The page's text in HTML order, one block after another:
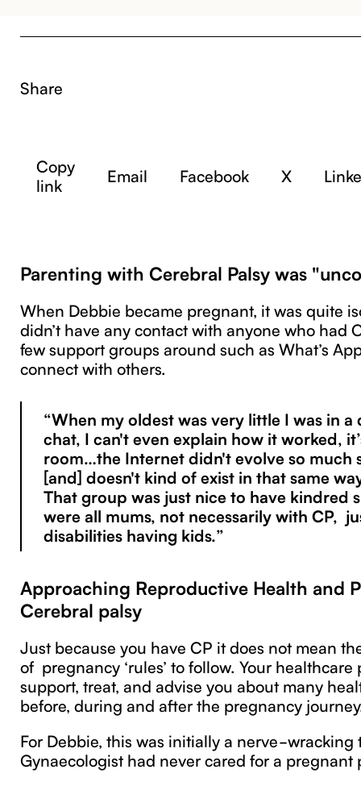
Share
Copy
link
Email Facebook X
Parenting with Cerebral Palsy was
When Debbie became pregnant, it was quite
didn’t have any contact with anyone who had
few support groups around such as What’s
connect with others.
“When my oldest was very little I was in a
chat, I can't even explain how it worked,
room…the Internet didn't evolve so much
[and] doesn't kind of exist in that same
That group was just nice to have kindred
were all mums, not necessarily with CP,
disabilities having kids.”
Approaching Reproductive Health and
Cerebral palsy
Just because you have CP it does not mean
of pregnancy ‘rules’ to follow. Your
support, treat, and advise you about many
before, during and after the pregnancy
For Debbie, this was initially a nerve-wracking
Gynaecologist had never cared for a pregnant